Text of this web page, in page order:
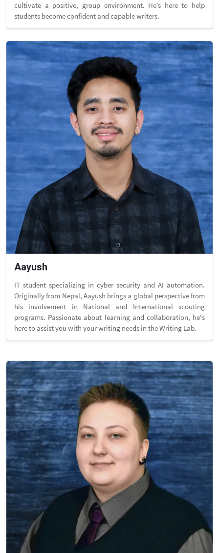
cultivate a positive, group environment. He’s here to help
students become confident and capable writers.
Aayush
IT student specializing in cyber security and AI automation.
Originally from Nepal, Aayush brings a global perspective from
his involvement in National and International scouting
programs. Passionate about learning and collaboration, he's
here to assist you with your writing needs in the Writing Lab.